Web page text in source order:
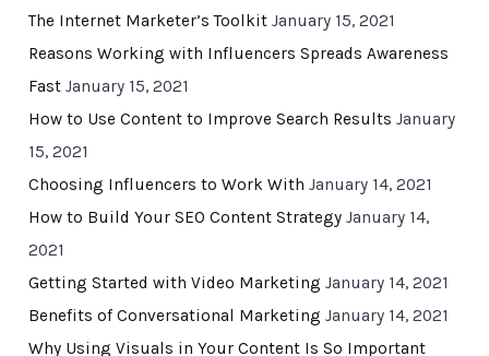
The Internet Marketer’s Toolkit January 15, 2021
Reasons Working with Influencers Spreads Awareness
Fast January 15, 2021
How to Use Content to Improve Search Results January
15, 2021
Choosing Influencers to Work With January 14, 2021
How to Build Your SEO Content Strategy January 14,
2021
Getting Started with Video Marketing January 14, 2021
Benefits of Conversational Marketing January 14, 2021
Why Using Visuals in Your Content Is So Important